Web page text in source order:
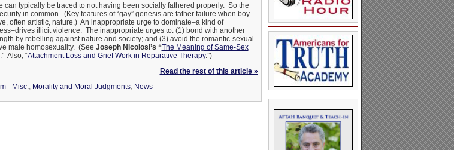
can typically be traced to not having been socially fathered properly. So the
in common. (Key features of “gay” genesis are father failure when boy
often artistic, nature.) An inappropriate urge to dominate–a kind of
illicit violence. The inappropriate urges to: (1) bond with another
by rebelling against nature and society; and (3) avoid the romantic-sexual
male homosexuality. (See Joseph Nicolosi’s “The Meaning of Same-Sex
.” Also, “Attachment Loss and Grief Work in Reparative Therapy.”)
Read the rest of this article »
- Misc. Morality and Moral Judgments News